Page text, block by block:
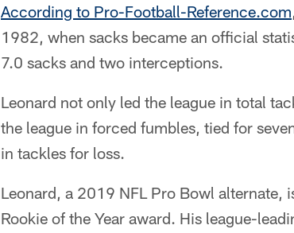
According to Pro-Football-Reference.com
1982, when sacks became an official
7.0 sacks and two interceptions.
Leonard not only led the league in total
the league in forced fumbles, tied for
in tackles for loss.
Leonard, a 2019 NFL Pro Bowl alternate,
Rookie of the Year award. His league-